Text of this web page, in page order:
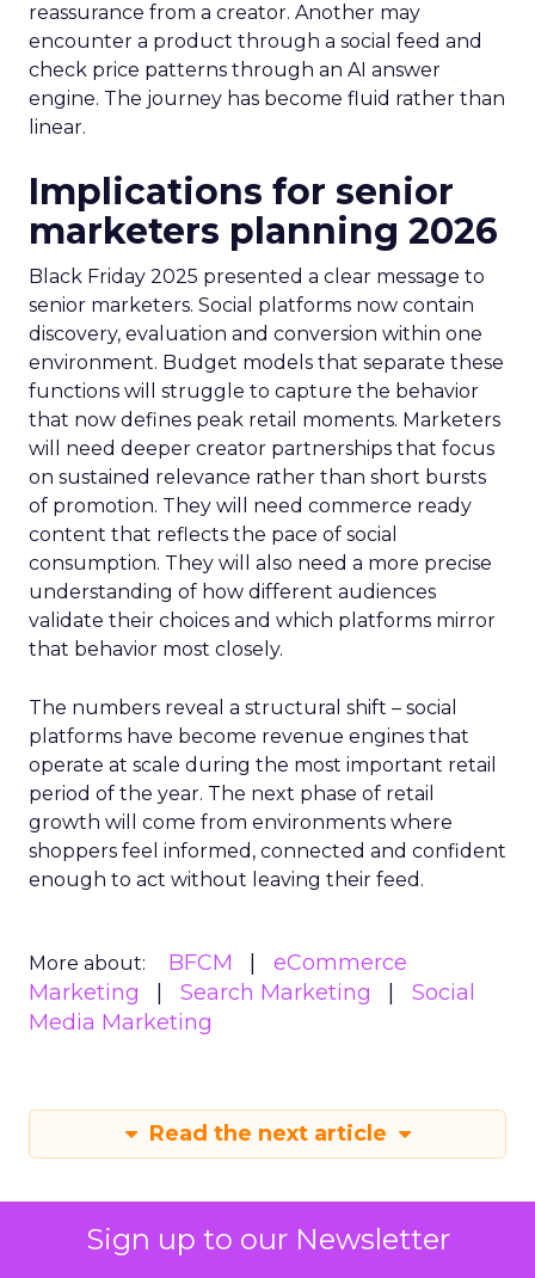
Sign up to our Newsletter
reassurance from a creator. Another may
encounter a product through a social feed and
check price patterns through an AI answer
engine. The journey has become fluid rather than
linear.
Implications for senior
marketers planning 2026
Black Friday 2025 presented a clear message to
senior marketers. Social platforms now contain
discovery, evaluation and conversion within one
environment. Budget models that separate these
functions will struggle to capture the behavior
that now defines peak retail moments. Marketers
will need deeper creator partnerships that focus
on sustained relevance rather than short bursts
of promotion. They will need commerce ready
content that reflects the pace of social
consumption. They will also need a more precise
understanding of how different audiences
validate their choices and which platforms mirror
that behavior most closely.
The numbers reveal a structural shift – social
platforms have become revenue engines that
operate at scale during the most important retail
period of the year. The next phase of retail
growth will come from environments where
shoppers feel informed, connected and confident
enough to act without leaving their feed.
More about: BFCM
eCommerce
Marketing
Search Marketing
Social
Media Marketing
Read the next article